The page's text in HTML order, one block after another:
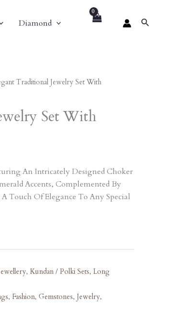
Diamond Search
Traditional Jewelry Set With
Set With
An Intricately Designed Choker
Accents, Complemented By
Touch Of Elegance To Any Special
, Kundan / Polki Sets, Long
, Fashion, Gemstones, Jewelry,